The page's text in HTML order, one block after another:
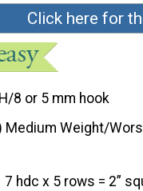
Click here for
8 or 5 mm hook
Medium Weight/
​7 hdc x 5 rows = 2”